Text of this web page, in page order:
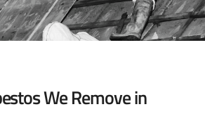
We Remove in